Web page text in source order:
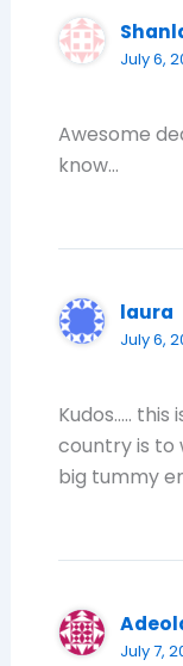
July 6,
Awesome
know…
laura
July 6,
Kudos…..
country is to
big tummy
July 7,